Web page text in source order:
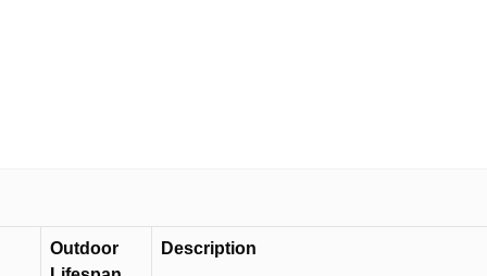
Outdoor
Description